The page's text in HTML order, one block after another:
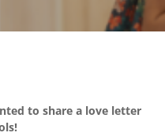
to share a love letter